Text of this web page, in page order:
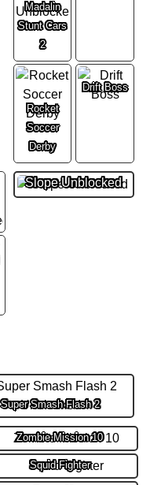
Madalin
Stunt Cars
2
Rocket
Soccer
Derby
Drift Boss
Slope Unblocked
Super Smash Flash 2
Zombie Mission 10
Squid Fighter